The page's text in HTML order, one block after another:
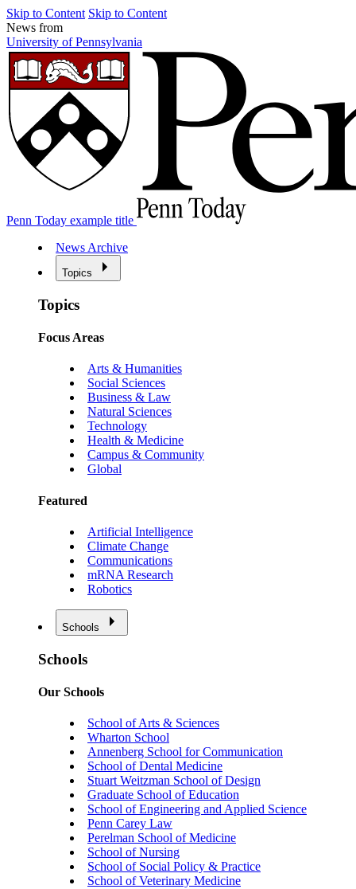
Skip to Content Skip to Content
News from
University of Pennsylvania
Penn Today example title
News Archive
Topics
Topics
Focus Areas
Arts & Humanities
Social Sciences
Business & Law
Natural Sciences
Technology
Health & Medicine
Campus & Community
Global
Featured
Artificial Intelligence
Climate Change
Communications
mRNA Research
Robotics
Schools
Schools
Our Schools
School of Arts & Sciences
Wharton School
Annenberg School for Communication
School of Dental Medicine
Stuart Weitzman School of Design
Graduate School of Education
School of Engineering and Applied Science
Penn Carey Law
Perelman School of Medicine
School of Nursing
School of Social Policy & Practice
School of Veterinary Medicine